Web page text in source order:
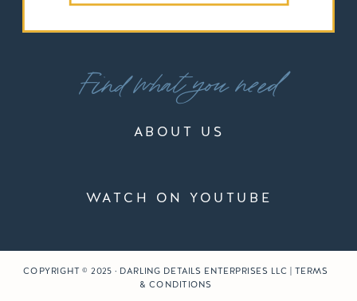
ABOUT US
Find what you need
WATCH ON YOUTUBE
COPYRIGHT © 2025 · DARLING DETAILS ENTERPRISES LLC | TERMS
& CONDITIONS